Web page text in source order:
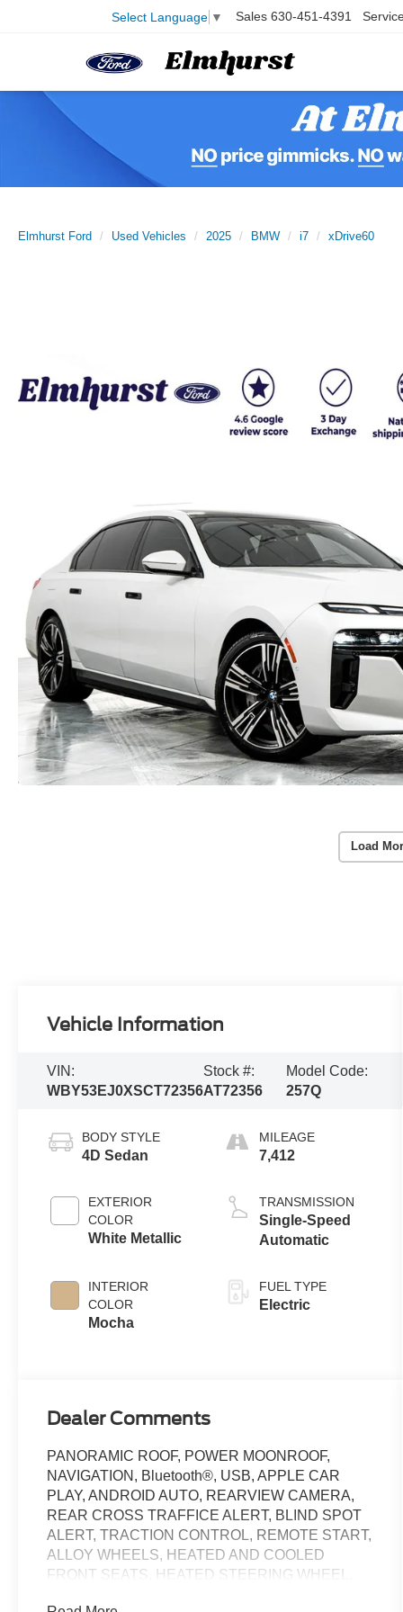
Select Language ▼ Sales 630-451-4391
Elmhurst Ford Used Vehicles 2025 BMW i7 xDrive60
Load
Vehicle Information
VIN:
WBY53EJ0XSCT72356
Stock #:
AT72356
Model Code:
257Q
BODY STYLE
4D Sedan
EXTERIOR
COLOR
White Metallic
INTERIOR
COLOR
Mocha
MILEAGE
7,412
TRANSMISSION
Single-Speed
Automatic
FUEL TYPE
Electric
Dealer Comments
PANORAMIC ROOF, POWER MOONROOF,
NAVIGATION, Bluetooth®, USB, APPLE CAR
PLAY, ANDROID AUTO, REARVIEW CAMERA,
REAR CROSS TRAFFICE ALERT, BLIND SPOT
ALERT, TRACTION CONTROL, REMOTE START,
ALLOY WHEELS, HEATED AND COOLED
FRONT SEATS, HEATED STEERING WHEEL,